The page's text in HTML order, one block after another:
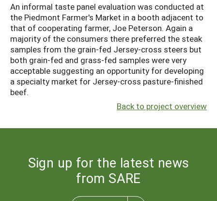
An informal taste panel evaluation was conducted at
the Piedmont Farmer's Market in a booth adjacent to
that of cooperating farmer, Joe Peterson. Again a
majority of the consumers there preferred the steak
samples from the grain-fed Jersey-cross steers but
both grain-fed and grass-fed samples were very
acceptable suggesting an opportunity for developing
a specialty market for Jersey-cross pasture-finished
beef.
Back to project overview
Sign up for the latest news
from SARE